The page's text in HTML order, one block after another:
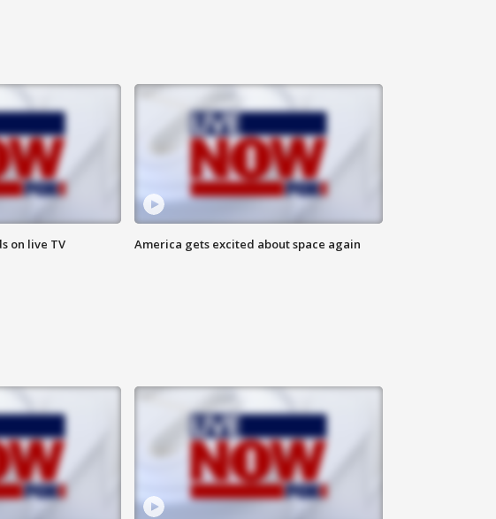
on live TV America gets excited about space again